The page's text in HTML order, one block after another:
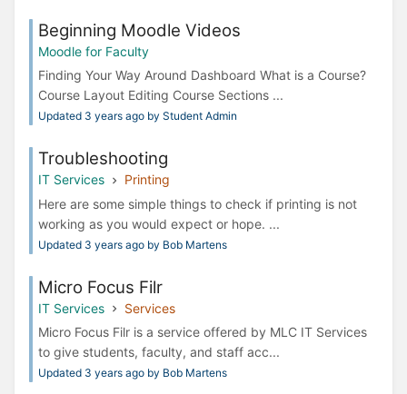
Beginning Moodle Videos
Moodle for Faculty
Finding Your Way Around Dashboard What is a Course?
Course Layout Editing Course Sections ...
Updated 3 years ago by Student Admin
Troubleshooting
IT Services
Printing
Here are some simple things to check if printing is not
working as you would expect or hope. ...
Updated 3 years ago by Bob Martens
Micro Focus Filr
IT Services
Services
Micro Focus Filr is a service offered by MLC IT Services
to give students, faculty, and staff acc...
Updated 3 years ago by Bob Martens